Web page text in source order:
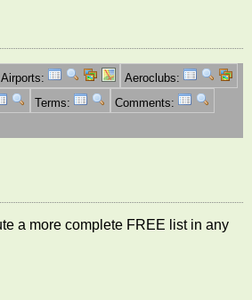
Airports:
Aeroclubs:
Terms:
Comments:
a more complete FREE list in any